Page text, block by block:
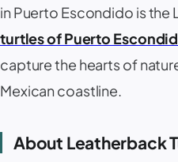
in Puerto Escondido is the
turtles of Puerto
capture the hearts of
Mexican coastline.
About Leatherback